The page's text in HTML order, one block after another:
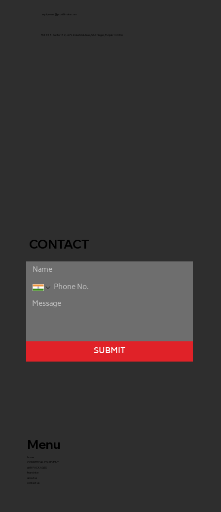
equipment@proultimate.com
Plot #18, Sector 82, JLPL Industrial Area, SAS Nagar, Punjab 140306
CONTACT
SUBMIT
Menu
home
COMMERCIAL EQUIPMENT
gYM PACKAGES
franchise
about us
contact us